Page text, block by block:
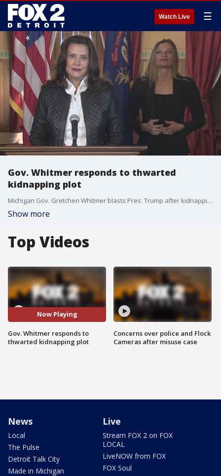
Watch Live ☰
Gov. Whitmer responds to thwarted
kidnapping plot
Michigan Gov. Gretchen Whitmer blasts Pres. Trump after kidnapping plot thwarted, says he is complicit and legitimizes domestic terrorists
Show more
Top Videos
Now Playing
Gov. Whitmer responds to
thwarted kidnapping plot
Concerns over police and Flock
Cameras after misuse case
News
Local
The Pulse
Detroit Talk City
Made in Michigan
Live
Stream FOX 2 on FOX
LOCAL
LiveNOW from FOX
FOX Soul